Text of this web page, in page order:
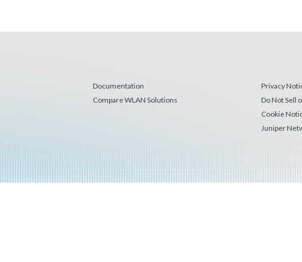
Documentation
Compare WLAN Solutions
Privacy
Do Not Sell
Cookie
Juniper